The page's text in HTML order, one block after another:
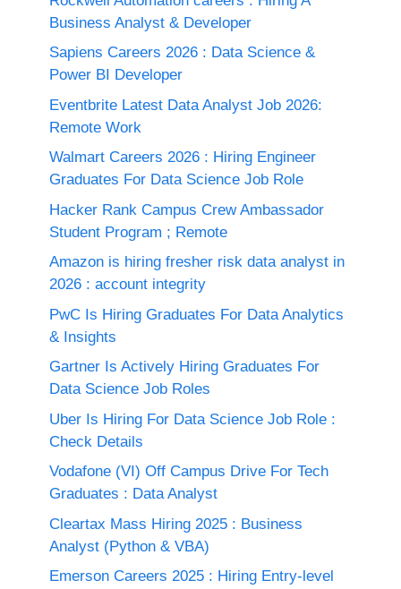
Business Analyst & Developer
Sapiens Careers 2026 : Data Science &
Power BI Developer
Eventbrite Latest Data Analyst Job 2026:
Remote Work
Walmart Careers 2026 : Hiring Engineer
Graduates For Data Science Job Role
Hacker Rank Campus Crew Ambassador
Student Program ; Remote
Amazon is hiring fresher risk data analyst in
2026 : account integrity
PwC Is Hiring Graduates For Data Analytics
& Insights
Gartner Is Actively Hiring Graduates For
Data Science Job Roles
Uber Is Hiring For Data Science Job Role :
Check Details
Vodafone (VI) Off Campus Drive For Tech
Graduates : Data Analyst
Cleartax Mass Hiring 2025 : Business
Analyst (Python & VBA)
Emerson Careers 2025 : Hiring Entry-level